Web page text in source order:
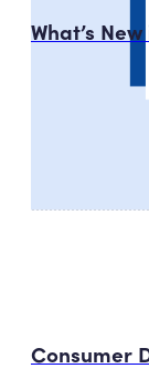
What’s
Consumer